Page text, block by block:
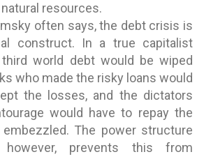
resources.
often says, the debt crisis is
construct. In a true capitalist
world debt would be wiped
who made the risky loans would
the losses, and the dictators
would have to repay the
The power structure
prevents this from